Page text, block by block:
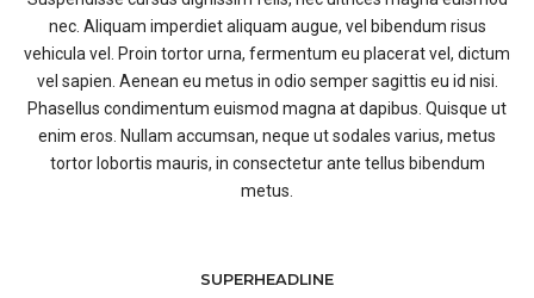
nec. Aliquam imperdiet aliquam augue, vel bibendum risus
vehicula vel. Proin tortor urna, fermentum eu placerat vel, dictum
vel sapien. Aenean eu metus in odio semper sagittis eu id nisi.
Phasellus condimentum euismod magna at dapibus. Quisque ut
enim eros. Nullam accumsan, neque ut sodales varius, metus
tortor lobortis mauris, in consectetur ante tellus bibendum
metus.
SUPERHEADLINE